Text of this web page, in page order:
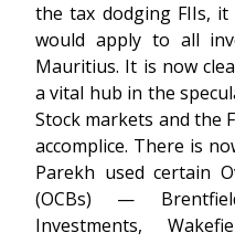
the tax dodging FIIs,
would apply to all
Mauritius. It is now
a vital hub in the
Stock markets and the
accomplice. There is
Parekh used certain
(OCBs) —
Investments,